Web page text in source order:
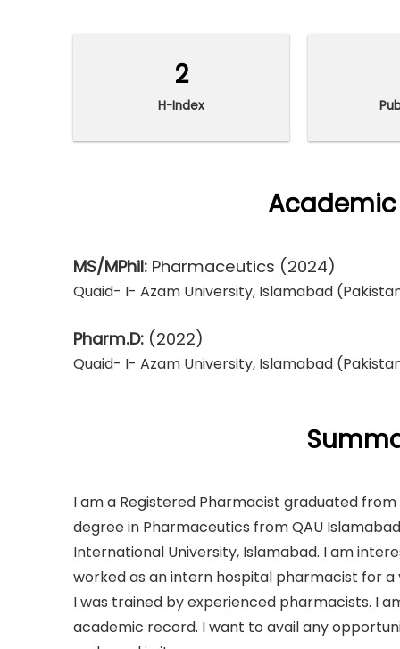
2
H-Index
MS/MPhil: Pharmaceutics (2024)
Quaid- I- Azam University, Islamabad
Pharm.D: (2022)
Quaid- I- Azam University, Islamabad
I am a Registered Pharmacist graduated
degree in Pharmaceutics from QAU
International University, Islamabad. I am
worked as an intern hospital pharmacist for
I was trained by experienced pharmacists. I
academic record. I want to avail any